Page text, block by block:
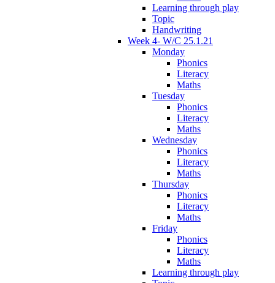
Learning through play
Topic
Handwriting
Week 4- W/C 25.1.21
Monday
Phonics
Literacy
Maths
Tuesday
Phonics
Literacy
Maths
Wednesday
Phonics
Literacy
Maths
Thursday
Phonics
Literacy
Maths
Friday
Phonics
Literacy
Maths
Learning through play